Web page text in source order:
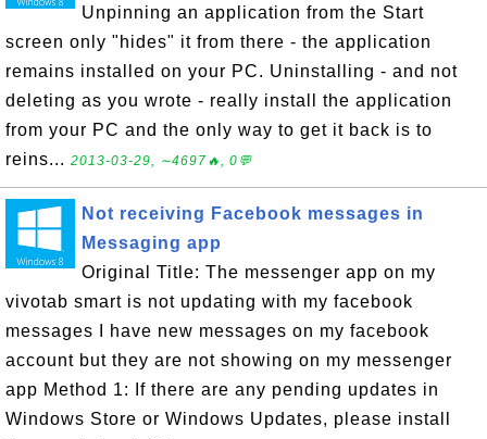
Unpinning an application from the Start
screen only "hides" it from there - the application
remains installed on your PC. Uninstalling - and not
deleting as you wrote - really install the application
from your PC and the only way to get it back is to
reins... 2013-03-29, ∼4697🔥, 0💬
Not receiving Facebook messages in
Messaging app
Original Title: The messenger app on my
vivotab smart is not updating with my facebook
messages I have new messages on my facebook
account but they are not showing on my messenger
app Method 1: If there are any pending updates in
Windows Store or Windows Updates, please install